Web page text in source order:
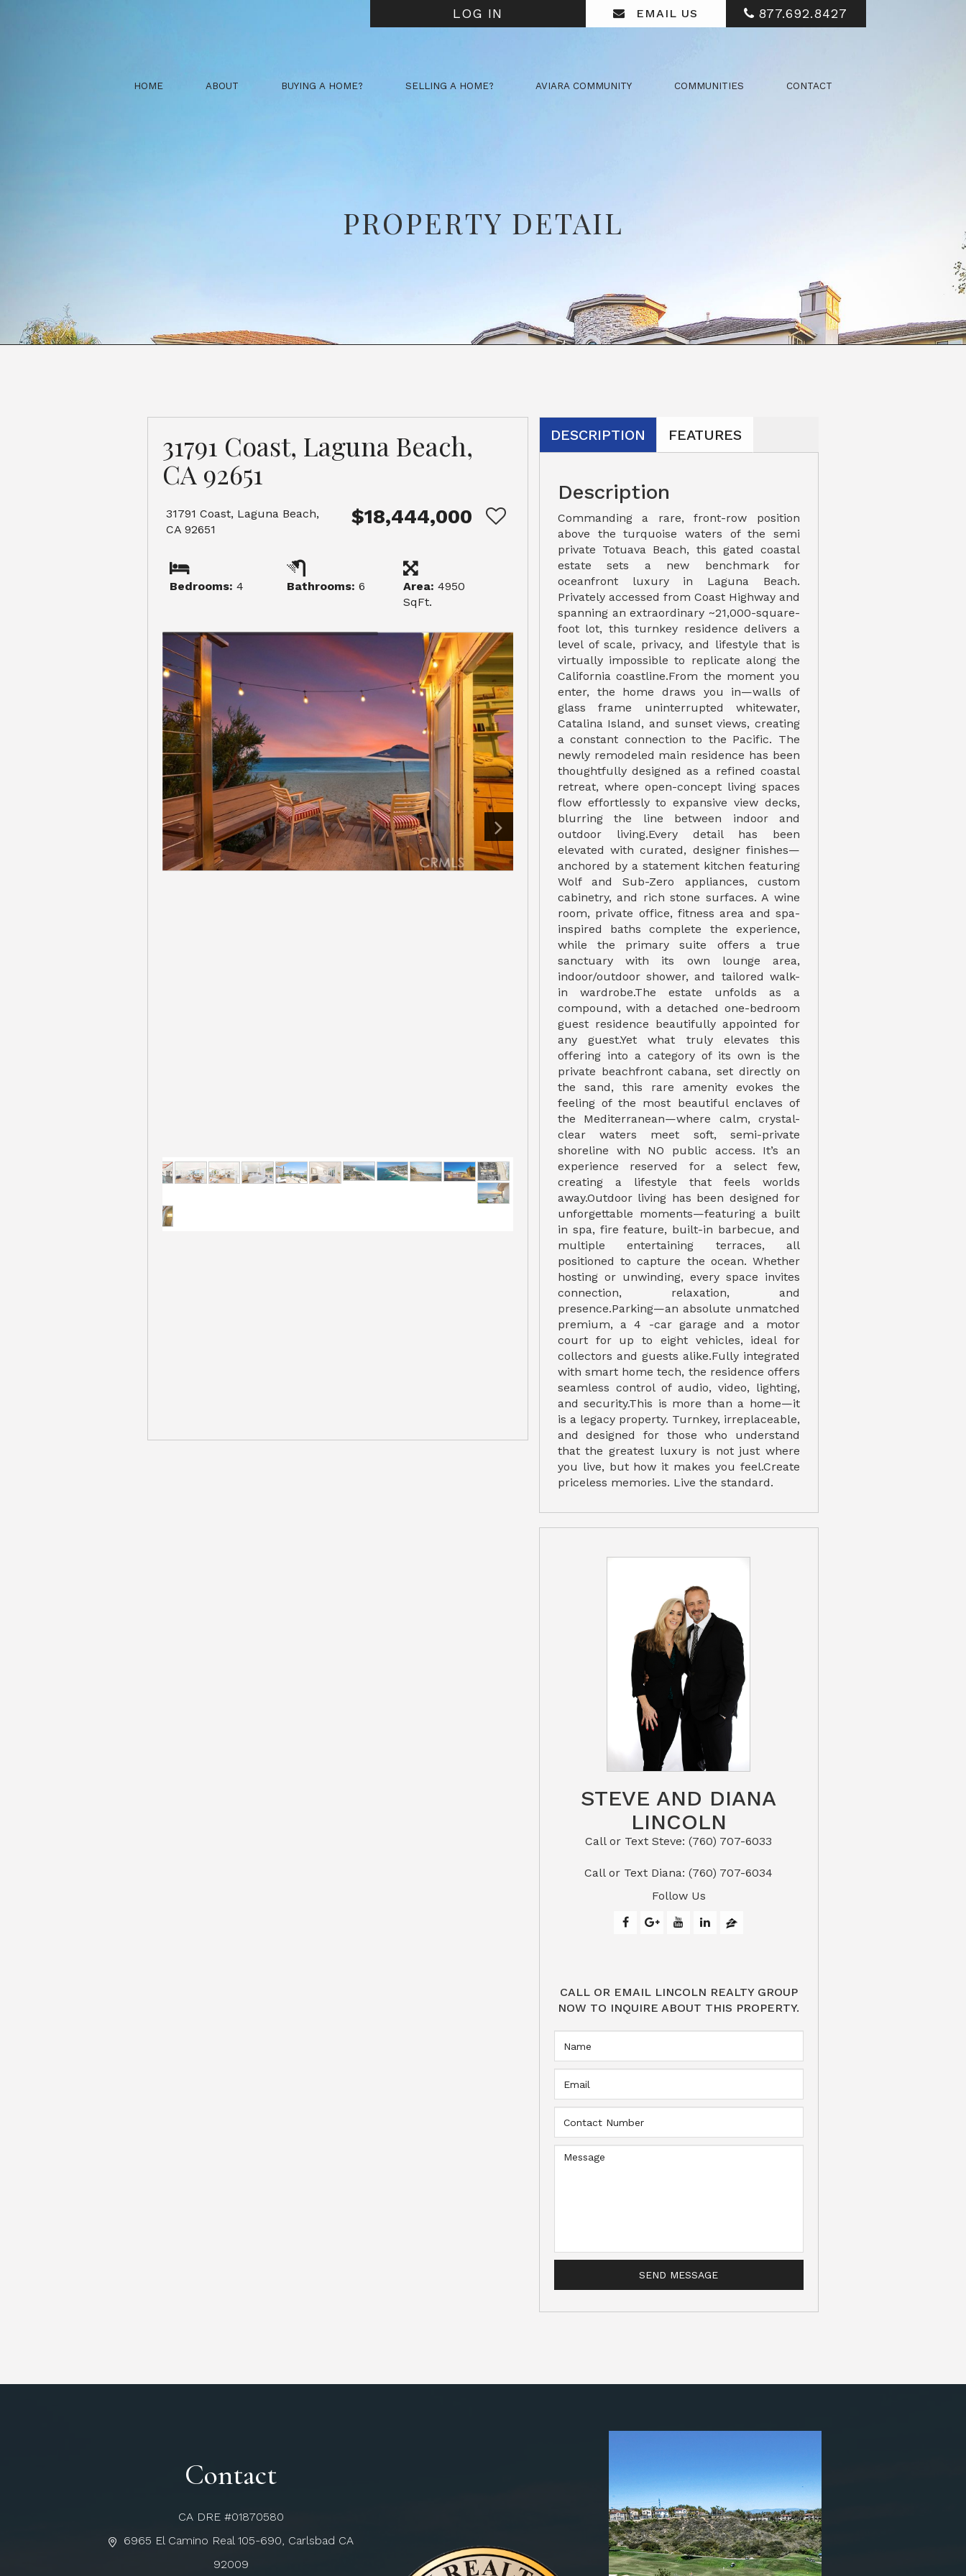
LOG IN EMAIL US 877.692.8427
HOME ABOUT BUYING A HOME? SELLING A HOME? AVIARA COMMUNITY COMMUNITIES CONTACT
PROPERTY DETAIL
31791 Coast, Laguna Beach,
CA 92651
31791 Coast, Laguna Beach,
CA 92651
$18,444,000
Bedrooms: 4 Bathrooms: 6 Area:4950
SqFt.
DESCRIPTION FEATURES
Description
Commanding a rare, front-row position
above the turquoise waters of the semi
private Totuava Beach, this gated coastal
estate sets a new benchmark for
oceanfront luxury in Laguna Beach.
Privately accessed from Coast Highway and
spanning an extraordinary ~21,000-square-
foot lot, this turnkey residence delivers a
level of scale, privacy, and lifestyle that is
virtually impossible to replicate along the
California coastline.From the moment you
enter, the home draws you in—walls of
glass frame uninterrupted whitewater,
Catalina Island, and sunset views, creating
a constant connection to the Pacific. The
newly remodeled main residence has been
thoughtfully designed as a refined coastal
retreat, where open-concept living spaces
flow effortlessly to expansive view decks,
blurring the line between indoor and
outdoor living.Every detail has been
elevated with curated, designer finishes—
anchored by a statement kitchen featuring
Wolf and Sub-Zero appliances, custom
cabinetry, and rich stone surfaces. A wine
room, private office, fitness area and spa-
inspired baths complete the experience,
while the primary suite offers a true
sanctuary with its own lounge area,
indoor/outdoor shower, and tailored walk-
in wardrobe.The estate unfolds as a
compound, with a detached one-bedroom
guest residence beautifully appointed for
any guest.Yet what truly elevates this
offering into a category of its own is the
private beachfront cabana, set directly on
the sand, this rare amenity evokes the
feeling of the most beautiful enclaves of
the Mediterranean—where calm, crystal-
clear waters meet soft, semi-private
shoreline with NO public access. It’s an
experience reserved for a select few,
creating a lifestyle that feels worlds
away.Outdoor living has been designed for
unforgettable moments—featuring a built
in spa, fire feature, built-in barbecue, and
multiple entertaining terraces, all
positioned to capture the ocean. Whether
hosting or unwinding, every space invites
connection, relaxation, and
presence.Parking—an absolute unmatched
premium, a 4 -car garage and a motor
court for up to eight vehicles, ideal for
collectors and guests alike.Fully integrated
with smart home tech, the residence offers
seamless control of audio, video, lighting,
and security.This is more than a home—it
is a legacy property. Turnkey, irreplaceable,
and designed for those who understand
that the greatest luxury is not just where
you live, but how it makes you feel.Create
priceless memories. Live the standard.
STEVE AND DIANA
LINCOLN
Call or Text Steve: (760) 707-6033​​​​​​​​​​​​​​
​​​​​​​Call or Text Diana: (760) 707-6034
Follow Us
CALL OR EMAIL LINCOLN REALTY GROUP
NOW TO INQUIRE ABOUT THIS PROPERTY.
Contact
CA DRE #01870580
6965 El Camino Real 105-690, Carlsbad CA
92009